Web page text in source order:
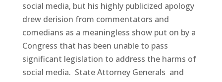
social media, but his highly publicized apology
drew derision from commentators and
comedians as a meaningless show put on by a
Congress that has been unable to pass
significant legislation to address the harms of
social media. State Attorney Generals and